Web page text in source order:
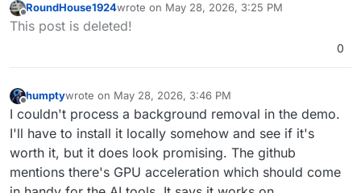
Offline
RoundHouse1924wrote on May 28, 2026, 3:25 PM
last edited by
This post is deleted!
0
Offline
humptywrote on May 28, 2026, 3:46 PM
last edited by
I couldn't process a background removal in the demo.
I'll have to install it locally somehow and see if it's
worth it, but it does look promising. The github
mentions there's GPU acceleration which should come